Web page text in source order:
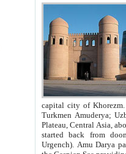
capital city of Khorezm. Historians tell, it was
Turkmen Amuderya; Uzbek Amudaryo; Tajik Dar'yoi Amu - large river originating in
Plateau, Central Asia, about 2495 km (about 1550 mi) in length) had
started back from doomed former capital city
Urgench). Amu Darya passed